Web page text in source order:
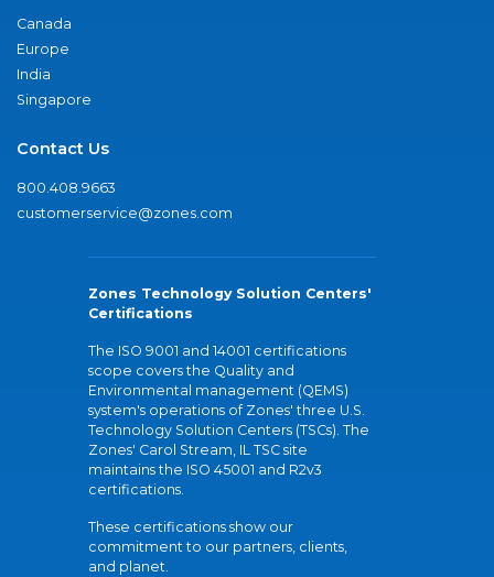
Canada
Europe
India
Singapore
Contact Us
800.408.9663
customerservice@zones.com
Zones Technology Solution Centers'
Certifications
The ISO 9001 and 14001 certifications
scope covers the Quality and
Environmental management (QEMS)
system's operations of Zones' three U.S.
Technology Solution Centers (TSCs). The
Zones' Carol Stream, IL TSC site
maintains the ISO 45001 and R2v3
certifications.
These certifications show our
commitment to our partners, clients,
and planet.